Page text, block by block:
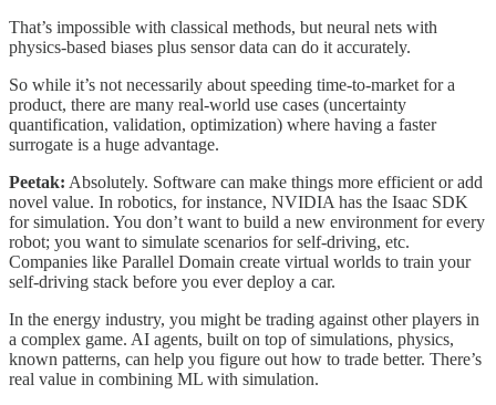
That’s impossible with classical methods, but neural nets with
physics-based biases plus sensor data can do it accurately.
So while it’s not necessarily about speeding time-to-market for a
product, there are many real-world use cases (uncertainty
quantification, validation, optimization) where having a faster
surrogate is a huge advantage.
Peetak: Absolutely. Software can make things more efficient or add
novel value. In robotics, for instance, NVIDIA has the Isaac SDK
for simulation. You don’t want to build a new environment for every
robot; you want to simulate scenarios for self-driving, etc.
Companies like Parallel Domain create virtual worlds to train your
self-driving stack before you ever deploy a car.
In the energy industry, you might be trading against other players in
a complex game. AI agents, built on top of simulations, physics,
known patterns, can help you figure out how to trade better. There’s
real value in combining ML with simulation.